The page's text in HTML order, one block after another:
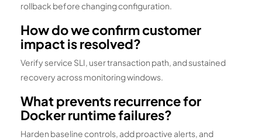
rollback before changing configuration.
How do we confirm customer
impact is resolved?
Verify service SLI, user transaction path, and sustained
recovery across monitoring windows.
What prevents recurrence for
Docker runtime failures?
Harden baseline controls, add proactive alerts, and